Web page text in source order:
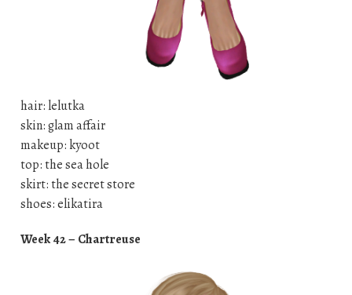
hair: lelutka
skin: glam affair
makeup: kyoot
top: the sea hole
skirt: the secret store
shoes: elikatira
Week 42 – Chartreuse